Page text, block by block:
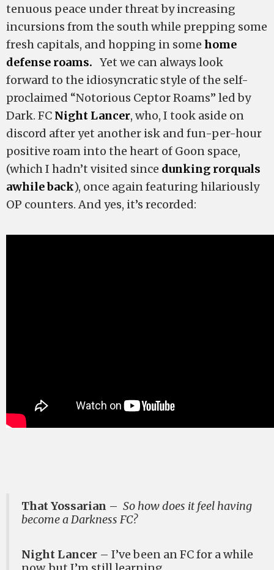
tenuous peace under threat by increasing
incursions from the south while prepping some
fresh capitals, and hopping in some home
defense roams. Yet we can always look
forward to the idiosyncratic style of the self-
proclaimed “Notorious Ceptor Roams” led by
Dark. FC Night Lancer, who, I took aside on
discord after yet another isk and fun-per-hour
positive roam into the heart of Goon space,
(which I hadn’t visited since dunking rorquals
awhile back), once again featuring hilariously
OP counters. And yes, it’s recorded:
That Yossarian – So how does it feel having
become a Darkness FC?
Night Lancer – I’ve been an FC for a while